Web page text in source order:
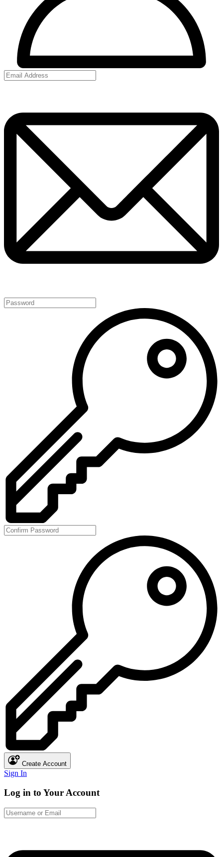
Create Account
Sign In
Log in to Your Account